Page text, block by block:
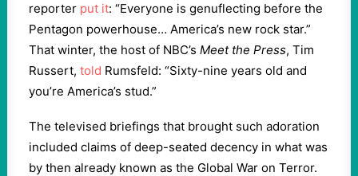
reporter put it: “Everyone is genuflecting before the
Pentagon powerhouse… America’s new rock star.”
That winter, the host of NBC’s Meet the Press, Tim
Russert, told Rumsfeld: “Sixty-nine years old and
you’re America’s stud.”
The televised briefings that brought such adoration
included claims of deep-seated decency in what was
by then already known as the Global War on Terror.